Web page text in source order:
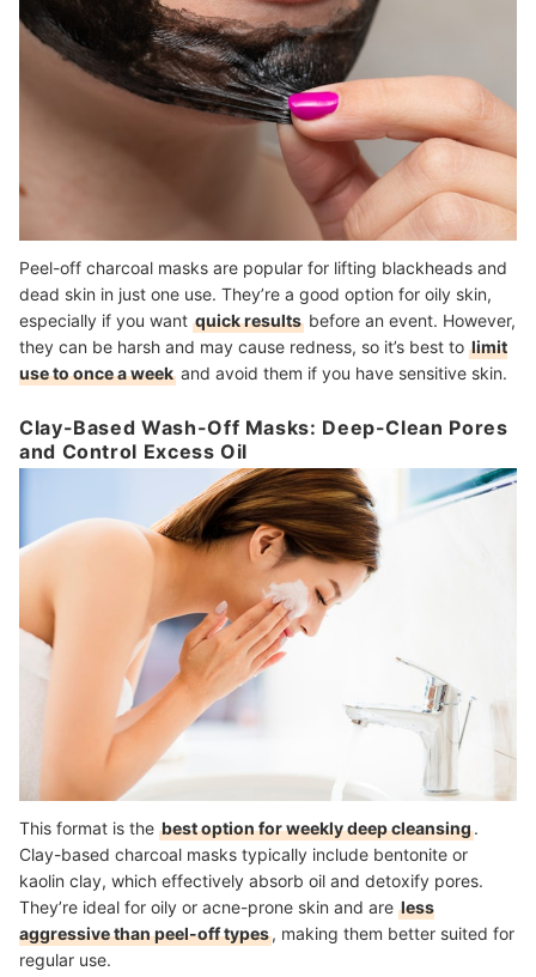
Peel-off charcoal masks are popular for lifting blackheads and
dead skin in just one use. They’re a good option for oily skin,
especially if you want quick results before an event. However,
they can be harsh and may cause redness, so it’s best to limit
use to once a week and avoid them if you have sensitive skin.
Clay-Based Wash-Off Masks: Deep-Clean Pores
and Control Excess Oil
This format is the best option for weekly deep cleansing.
Clay-based charcoal masks typically include bentonite or
kaolin clay, which effectively absorb oil and detoxify pores.
They’re ideal for oily or acne-prone skin and are less
aggressive than peel-off types, making them better suited for
regular use.